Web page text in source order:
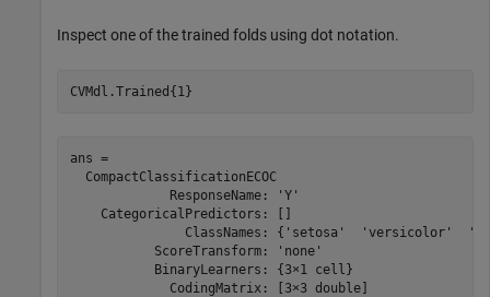
Inspect one of the trained folds using dot notation.
CVMdl.Trained{1}
ans =
  CompactClassificationECOC
             ResponseName: 'Y'
    CategoricalPredictors: []
ClassNames: {'setosa'  'versicolor'
           ScoreTransform: 'none'
           BinaryLearners: {3×1 cell}
             CodingMatrix: [3×3 double]